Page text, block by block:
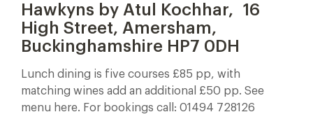
Hawkyns by Atul Kochhar,
16
High Street, Amersham,
Buckinghamshire HP7 0DH
Lunch dining is five courses £85 pp, with
matching wines add an additional £50 pp. See
menu here. For bookings call: 01494 728126